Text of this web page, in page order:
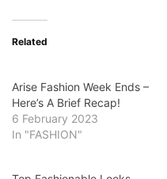
Related
Arise Fashion Week Ends –
Here’s A Brief Recap!
6 February 2023
In "FASHION"